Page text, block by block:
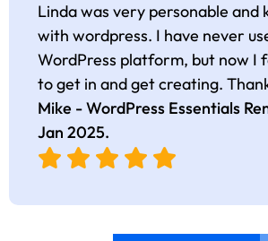
Linda was very personable and
with wordpress. I have never
WordPress platform, but now I
to get in and get creating.
Mike - WordPress Essentials
Jan 2025.